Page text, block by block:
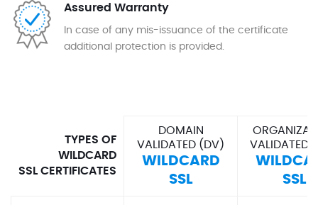
Assured Warranty
In case of any mis-issuance of the certificate
additional protection is provided.
TYPES OF
WILDCARD
SSL CERTIFICATES
DOMAIN
VALIDATED (DV)
WILDCARD
SSL
VALIDATED
SSL